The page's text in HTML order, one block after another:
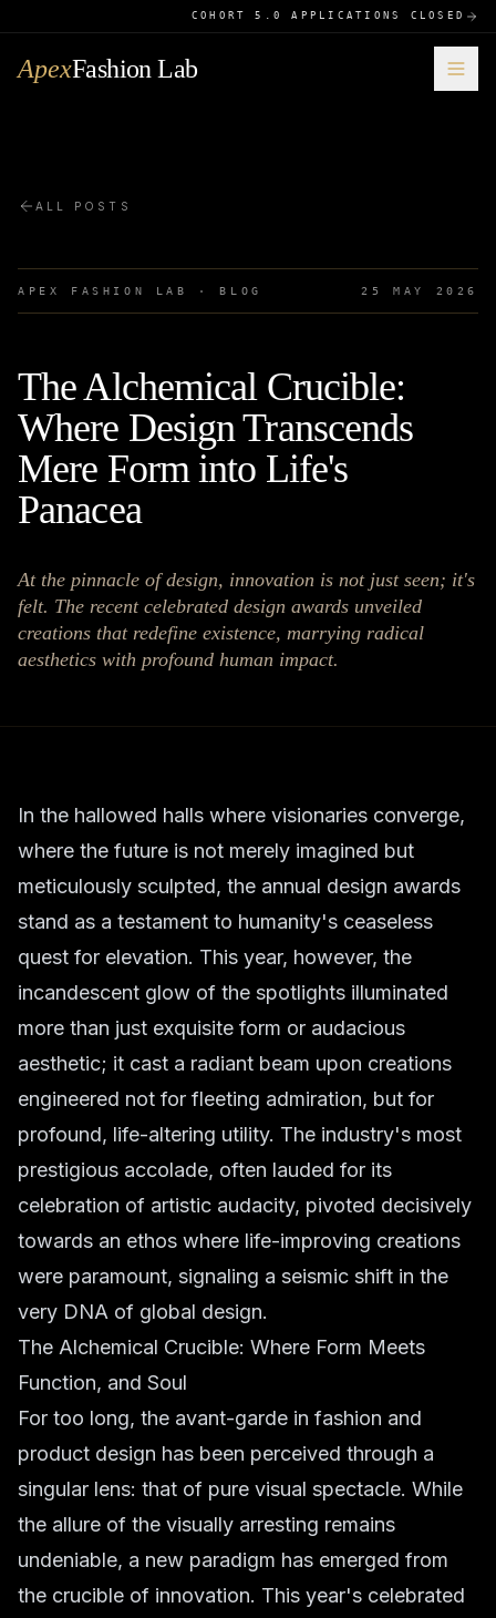
COHORT 5.0 APPLICATIONS CLOSED
ApexFashion Lab
ALL POSTS
APEX FASHION LAB · BLOG 25 MAY 2026
The Alchemical Crucible:
Where Design Transcends
Mere Form into Life's
Panacea
At the pinnacle of design, innovation is not just seen; it's
felt. The recent celebrated design awards unveiled
creations that redefine existence, marrying radical
aesthetics with profound human impact.
In the hallowed halls where visionaries converge,
where the future is not merely imagined but
meticulously sculpted, the annual design awards
stand as a testament to humanity's ceaseless
quest for elevation. This year, however, the
incandescent glow of the spotlights illuminated
more than just exquisite form or audacious
aesthetic; it cast a radiant beam upon creations
engineered not for fleeting admiration, but for
profound, life-altering utility. The industry's most
prestigious accolade, often lauded for its
celebration of artistic audacity, pivoted decisively
towards an ethos where life-improving creations
were paramount, signaling a seismic shift in the
very DNA of global design.
The Alchemical Crucible: Where Form Meets
Function, and Soul
For too long, the avant-garde in fashion and
product design has been perceived through a
singular lens: that of pure visual spectacle. While
the allure of the visually arresting remains
undeniable, a new paradigm has emerged from
the crucible of innovation. This year's celebrated